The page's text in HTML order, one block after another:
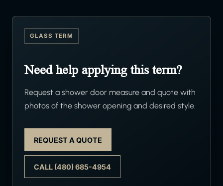
GLASS TERM
Need help applying this term?
Request a shower door measure and quote with
photos of the shower opening and desired style.
REQUEST A QUOTE
CALL (480) 685-4954